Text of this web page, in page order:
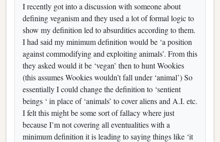
I recently got into a discussion with someone about
defining veganism and they used a lot of formal logic to
show my definition led to absurdities according to them.
I had said my minimum definition would be ‘a position
against commodifying and exploiting animals’. From this
they asked would it be ‘vegan’ then to hunt Wookies
(this assumes Wookies wouldn’t fall under ‘animal’) So
essentially I could change the definition to ‘sentient
beings ‘ in place of ‘animals’ to cover aliens and A.I. etc.
I felt this might be some sort of fallacy where just
because I’m not covering all eventualities with a
minimum definition it is leading to saying things like ‘it